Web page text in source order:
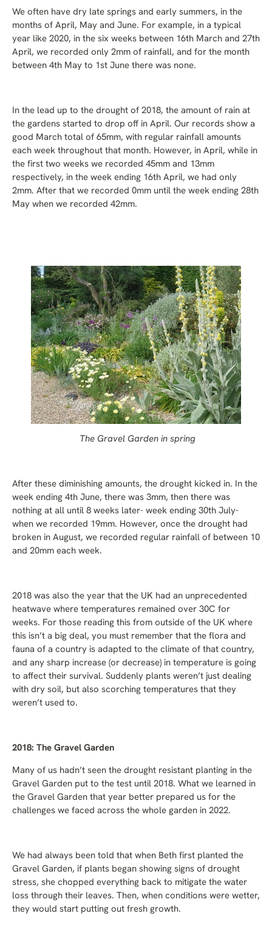
We often have dry late springs and early summers, in the
months of April, May and June. For example, in a typical
year like 2020, in the six weeks between 16th March and 27th
April, we recorded only 2mm of rainfall, and for the month
between 4th May to 1st June there was none.
In the lead up to the drought of 2018, the amount of rain at
the gardens started to drop off in April. Our records show a
good March total of 65mm, with regular rainfall amounts
each week throughout that month. However, in April, while in
the first two weeks we recorded 45mm and 13mm
respectively, in the week ending 16th April, we had only
2mm. After that we recorded 0mm until the week ending 28th
May when we recorded 42mm.
The Gravel Garden in spring
After these diminishing amounts, the drought kicked in. In the
week ending 4th June, there was 3mm, then there was
nothing at all until 8 weeks later- week ending 30th July-
when we recorded 19mm. However, once the drought had
broken in August, we recorded regular rainfall of between 10
and 20mm each week.
2018 was also the year that the UK had an unprecedented
heatwave where temperatures remained over 30C for
weeks. For those reading this from outside of the UK where
this isn’t a big deal, you must remember that the flora and
fauna of a country is adapted to the climate of that country,
and any sharp increase (or decrease) in temperature is going
to affect their survival. Suddenly plants weren’t just dealing
with dry soil, but also scorching temperatures that they
weren’t used to.
2018: The Gravel Garden
Many of us hadn’t seen the drought resistant planting in the
Gravel Garden put to the test until 2018. What we learned in
the Gravel Garden that year better prepared us for the
challenges we faced across the whole garden in 2022.
We had always been told that when Beth first planted the
Gravel Garden, if plants began showing signs of drought
stress, she chopped everything back to mitigate the water
loss through their leaves. Then, when conditions were wetter,
they would start putting out fresh growth.